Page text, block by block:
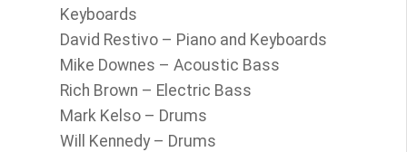
Keyboards
David Restivo – Piano and Keyboards
Mike Downes – Acoustic Bass
Rich Brown – Electric Bass
Mark Kelso – Drums
Will Kennedy – Drums